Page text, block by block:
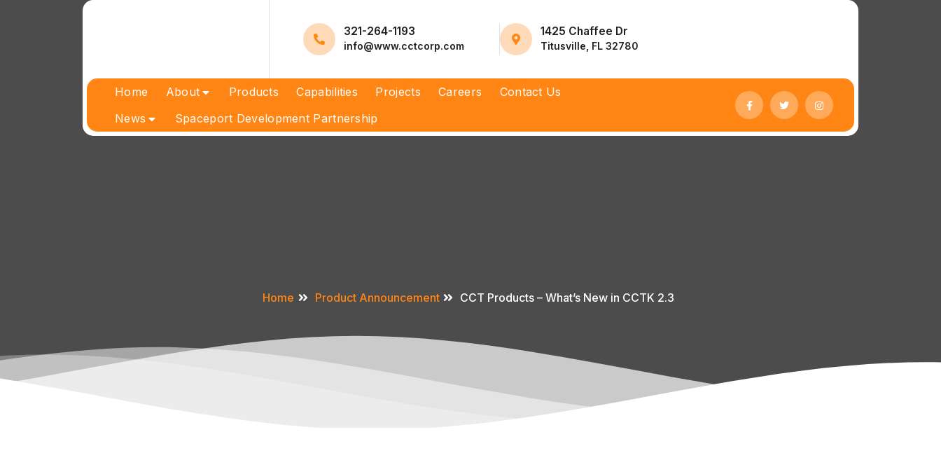
321-264-1193
info@www.cctcorp.com
1425 Chaffee Dr
Titusville, FL 32780
Home About Products Capabilities Projects Careers
Contact Us
News
Spaceport Development Partnership
Home Product Announcement CCT Products – What’s New in CCTK 2.3